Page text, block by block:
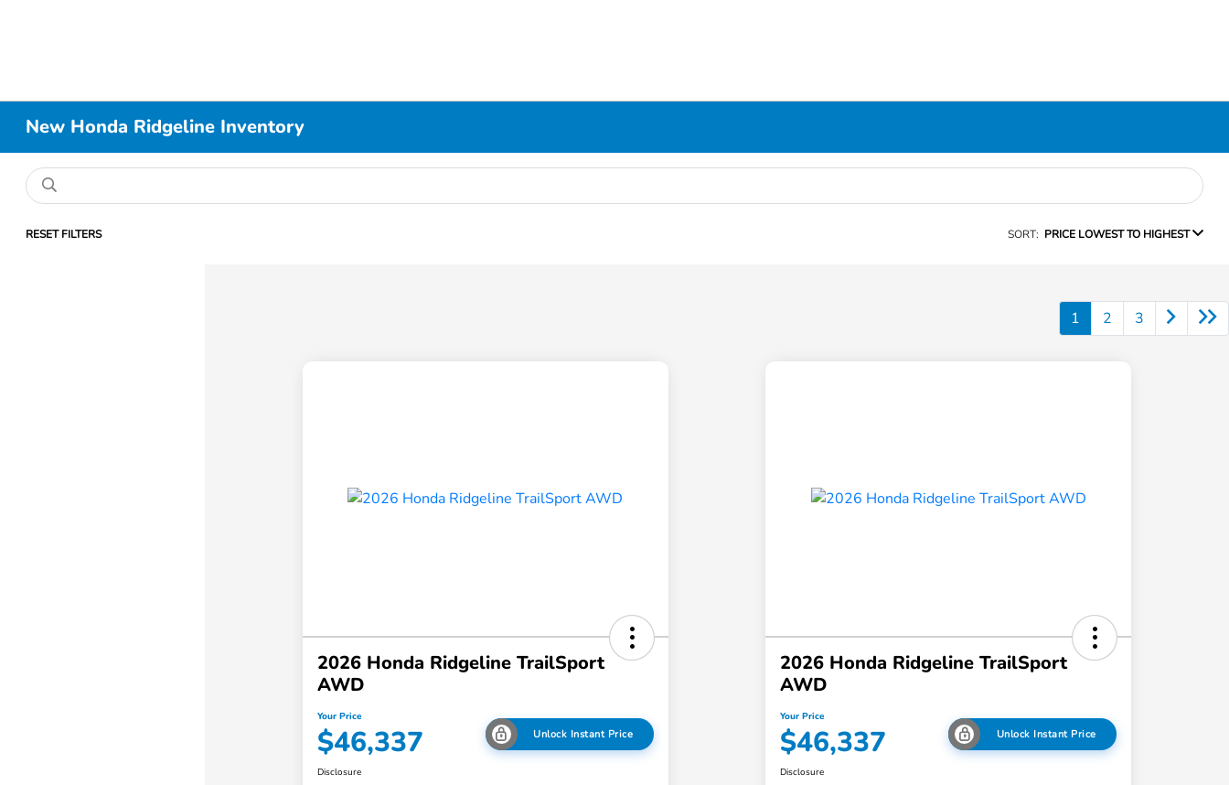
New Honda Ridgeline Inventory
RESET FILTERS SORT: PRICE LOWEST TO HIGHEST
1 2 3
2026 Honda Ridgeline TrailSport
AWD
Your Price
$46,337 Unlock Instant Price
Disclosure
2026 Honda Ridgeline TrailSport
AWD
Your Price
$46,337 Unlock Instant Price
Disclosure